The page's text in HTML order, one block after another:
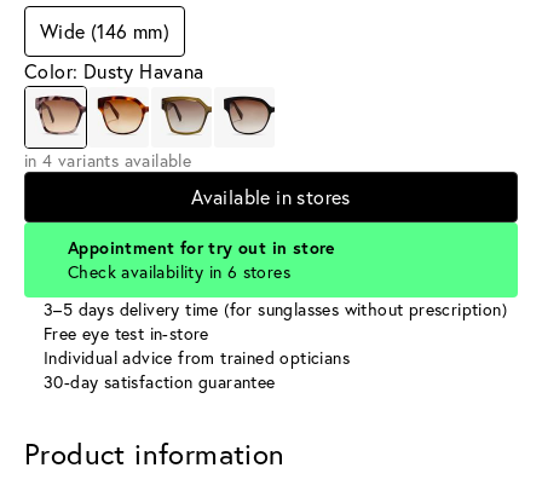
Wide (146 mm)
Color: Dusty Havana
in 4 variants available
Available in stores
Appointment for try out in store
Check availability in 6 stores
3–5 days delivery time (for sunglasses without prescription)
Free eye test in-store
Individual advice from trained opticians
30-day satisfaction guarantee
Product information